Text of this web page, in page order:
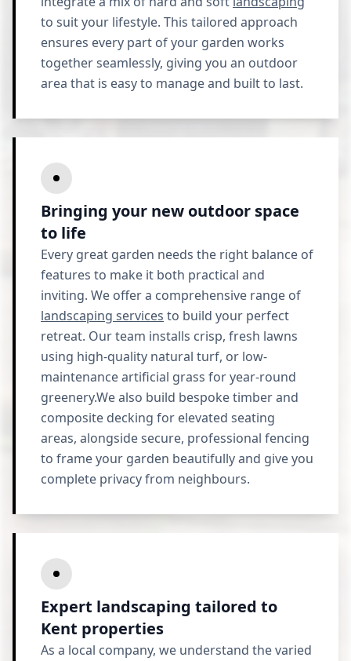
to suit your lifestyle. This tailored approach
ensures every part of your garden works
together seamlessly, giving you an outdoor
area that is easy to manage and built to last.
Bringing your new outdoor space
to life
Every great garden needs the right balance of
features to make it both practical and
inviting. We offer a comprehensive range of
landscaping services to build your perfect
retreat. Our team installs crisp, fresh lawns
using high-quality natural turf, or low-
maintenance artificial grass for year-round
greenery.We also build bespoke timber and
composite decking for elevated seating
areas, alongside secure, professional fencing
to frame your garden beautifully and give you
complete privacy from neighbours.
Expert landscaping tailored to
Kent properties
As a local company, we understand the varied